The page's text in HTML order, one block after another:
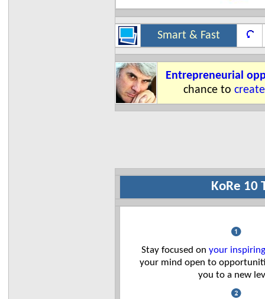
Smart & Fast
Entrepreneurial
chance to create
KoRe 10
❶
Stay focused on your
your mind open to
you to a new
❷